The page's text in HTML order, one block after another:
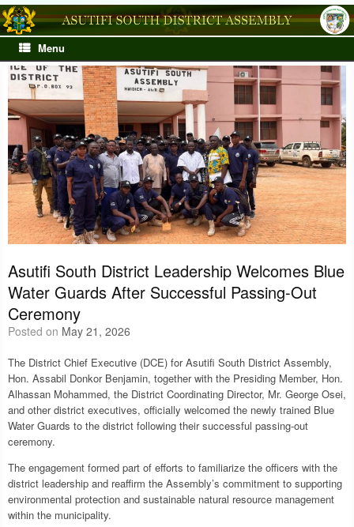
Skip
to
content Menu
Asutifi South District Leadership Welcomes Blue
Water Guards After Successful Passing-Out
Ceremony
Posted on May 21, 2026
The District Chief Executive (DCE) for Asutifi South District Assembly,
Hon. Assabil Donkor Benjamin, together with the Presiding Member, Hon.
Alhassan Mohammed, the District Coordinating Director, Mr. George Osei,
and other district executives, officially welcomed the newly trained Blue
Water Guards to the district following their successful passing-out
ceremony.
The engagement formed part of efforts to familiarize the officers with the
district leadership and reaffirm the Assembly’s commitment to supporting
environmental protection and sustainable natural resource management
within the municipality.